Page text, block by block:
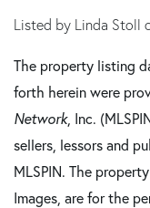
Listed by Linda Stoll
The property listing
forth herein were
Network, Inc.
sellers, lessors and
MLSPIN. The
Images, are for the